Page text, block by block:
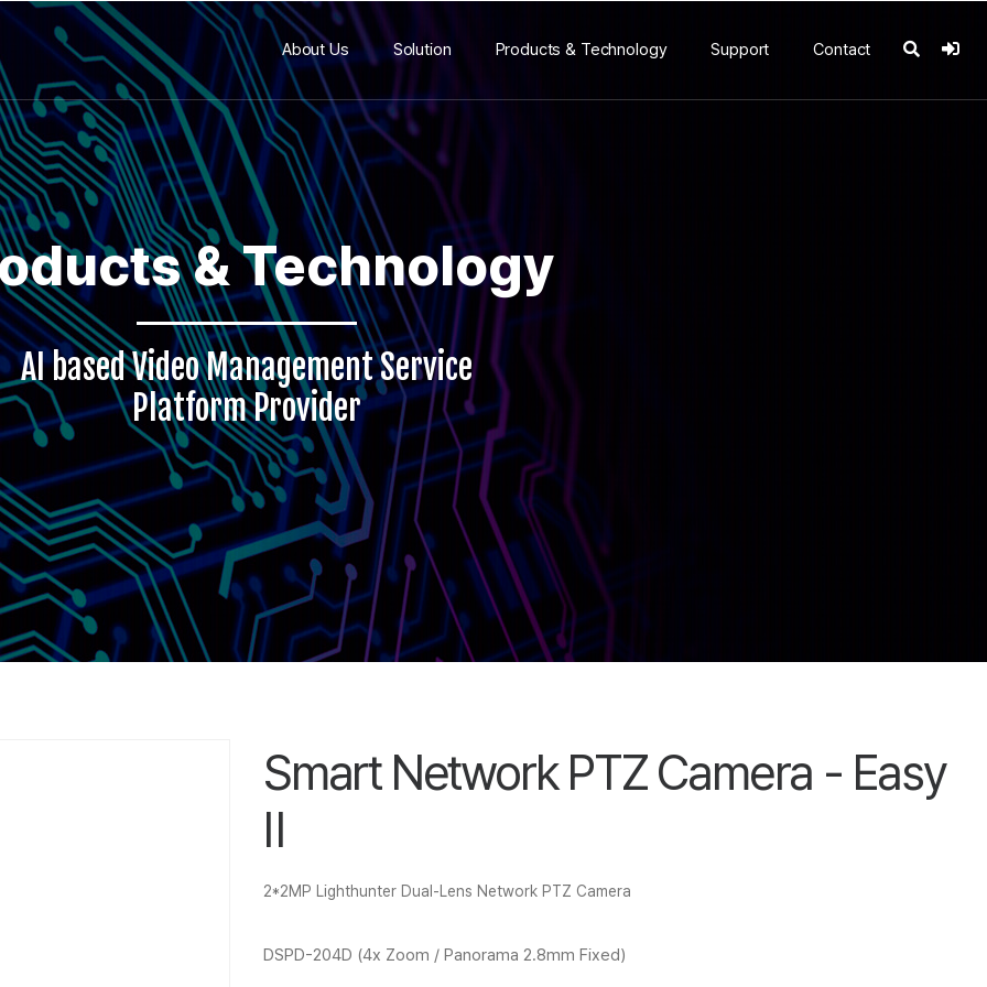
About Us Solution Products & Technology Support Contact
& Technology
AI based Video Management Service
Platform Provider
Smart Network PTZ Camera - Easy
Ⅱ
2*2MP Lighthunter Dual-Lens Network PTZ Camera
DSPD-204D (4x Zoom / Panorama 2.8mm Fixed)